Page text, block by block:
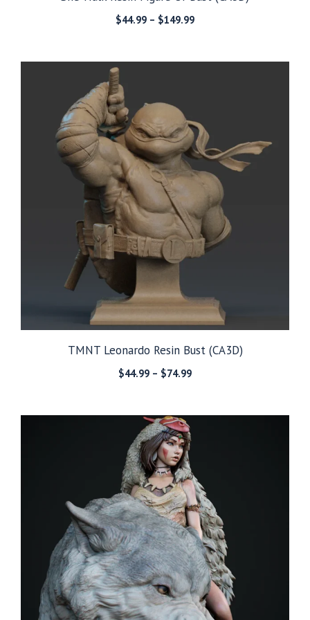
$44.99 – $149.99Price
through
TMNT Leonardo Resin Bust (CA3D)
$44.99 – $74.99Price
through